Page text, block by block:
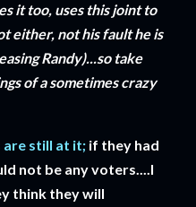
it too, uses this joint to
either, not his fault he is
Randy)...so take
of a sometimes crazy
are still at it; if they had
not be any voters....I
think they will